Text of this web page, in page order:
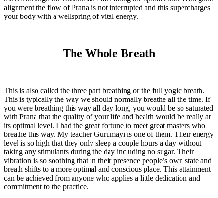
alignment the flow of Prana is not interrupted and this supercharges
your body with a wellspring of vital energy.
The Whole Breath
This is also called the three part breathing or the full yogic breath.
This is typically the way we should normally breathe all the time. If
you were breathing this way all day long, you would be so saturated
with Prana that the quality of your life and health would be really at
its optimal level. I had the great fortune to meet great masters who
breathe this way. My teacher Gurumayi is one of them. Their energy
level is so high that they only sleep a couple hours a day without
taking any stimulants during the day including no sugar. Their
vibration is so soothing that in their presence people’s own state and
breath shifts to a more optimal and conscious place. This attainment
can be achieved from anyone who applies a little dedication and
commitment to the practice.